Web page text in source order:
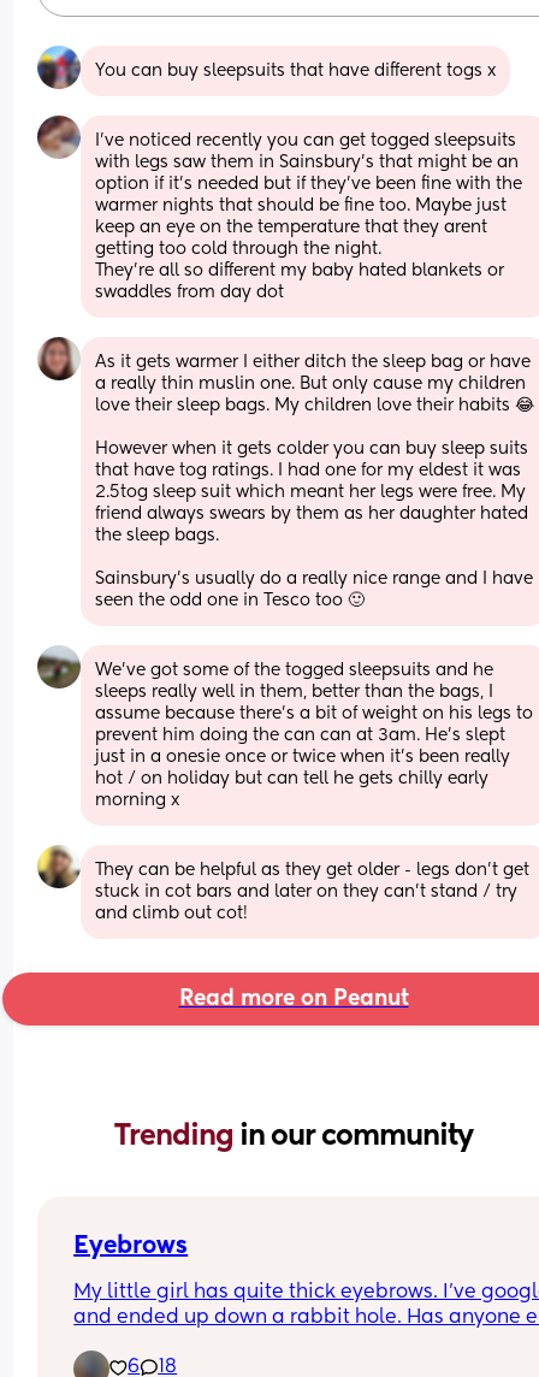
You can buy sleepsuits that have different togs x
I've noticed recently you can get togged sleepsuits
with legs saw them in Sainsbury's that might be an
option if it's needed but if they've been fine with the
warmer nights that should be fine too. Maybe just
keep an eye on the temperature that they arent
getting too cold through the night.
They're all so different my baby hated blankets or
swaddles from day dot
As it gets warmer I either ditch the sleep bag or have
a really thin muslin one. But only cause my children
love their sleep bags. My children love their habits 😂
However when it gets colder you can buy sleep suits
that have tog ratings. I had one for my eldest it was
2.5tog sleep suit which meant her legs were free. My
friend always swears by them as her daughter hated
the sleep bags.
Sainsbury’s usually do a really nice range and I have
seen the odd one in Tesco too 🙂
We’ve got some of the togged sleepsuits and he
sleeps really well in them, better than the bags, I
assume because there’s a bit of weight on his legs to
prevent him doing the can can at 3am. He’s slept
just in a onesie once or twice when it’s been really
hot / on holiday but can tell he gets chilly early
morning x
They can be helpful as they get older - legs don’t get
stuck in cot bars and later on they can’t stand / try
and climb out cot!
Read more on Peanut
Trending in our community
Eyebrows
My little girl has quite thick eyebrows. I’ve
and ended up down a rabbit hole. Has anyone
6
18